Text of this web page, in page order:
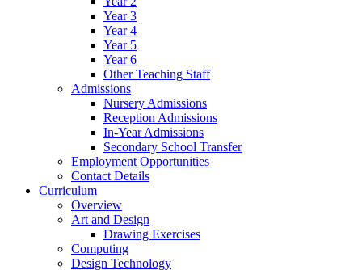
Year 3
Year 4
Year 5
Year 6
Other Teaching Staff
Admissions
Nursery Admissions
Reception Admissions
In-Year Admissions
Secondary School Transfer
Employment Opportunities
Contact Details
Curriculum
Overview
Art and Design
Drawing Exercises
Computing
Design Technology